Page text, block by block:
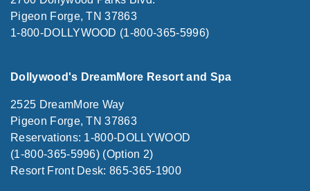
Pigeon Forge, TN 37863
1-800-DOLLYWOOD (1-800-365-5996)
Dollywood's DreamMore Resort and Spa
2525 DreamMore Way
Pigeon Forge, TN 37863
Reservations: 1-800-DOLLYWOOD
(1-800-365-5996) (Option 2)
Resort Front Desk: 865-365-1900